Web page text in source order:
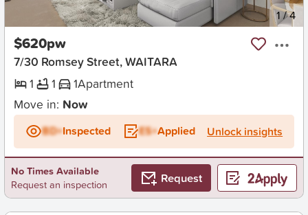
1/4
$620pw
7/30 Romsey Street, WAITARA
1
1 1Apartment
Move in: Now
BD+Inspected ES+Applied Unlock insights
No Times Available
Request an inspection
Request